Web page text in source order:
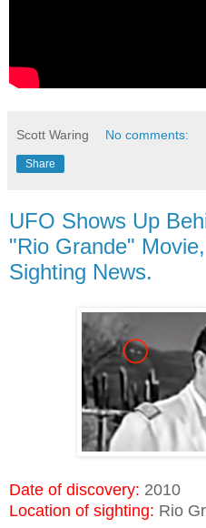
Scott Waring No comments:
Share
UFO Shows Up
"Rio Grande"
Sighting News.
Date of discovery: 2010
Location of sighting: Rio